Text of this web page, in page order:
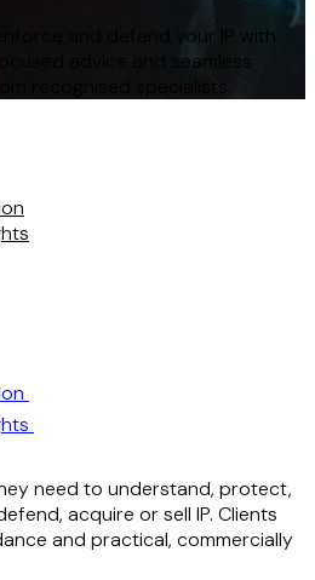
and defend your IP with
advice and seamless
recognised specialists.
need to understand, protect,
acquire or sell IP. Clients
and practical, commercially